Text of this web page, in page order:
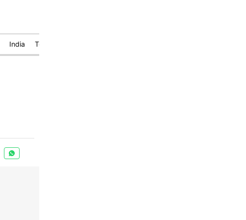
India Technology